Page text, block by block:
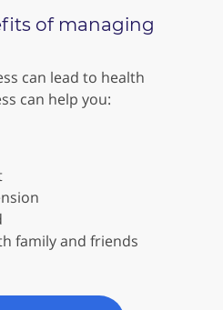
of managing
can lead to health
can help you:
family and friends